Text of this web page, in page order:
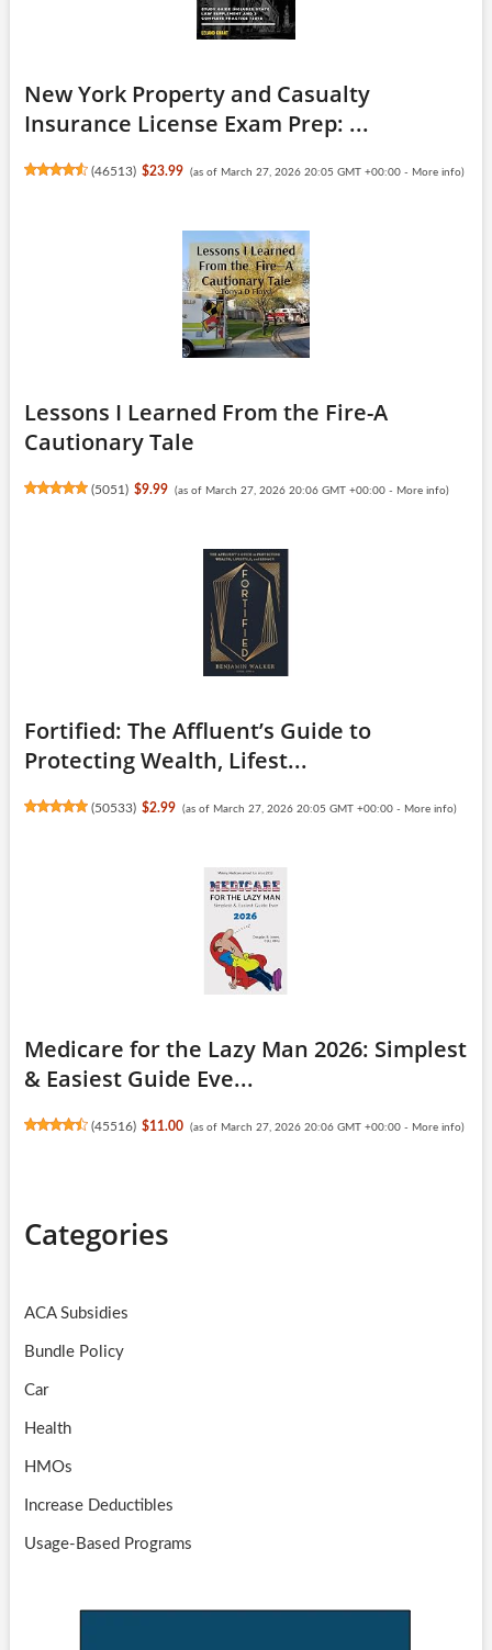
New York Property and Casualty
Insurance License Exam Prep: ...
(46513) $23.99 (as of March 27, 2026 20:05 GMT +00:00 - More info)
Lessons I Learned From the Fire-A
Cautionary Tale
(5051 ) $9.99 (as of March 27, 2026 20:06 GMT +00:00 - More info)
Fortified: The Affluent’s Guide to
Protecting Wealth, Lifest...
(50533) $2.99 (as of March 27, 2026 20:05 GMT +00:00 - More info)
Medicare for the Lazy Man 2026: Simplest
& Easiest Guide Eve...
(45516) $11.00 (as of March 27, 2026 20:06 GMT +00:00 - More info)
Categories
ACA Subsidies
Bundle Policy
Car
Health
HMOs
Increase Deductibles
Usage-Based Programs